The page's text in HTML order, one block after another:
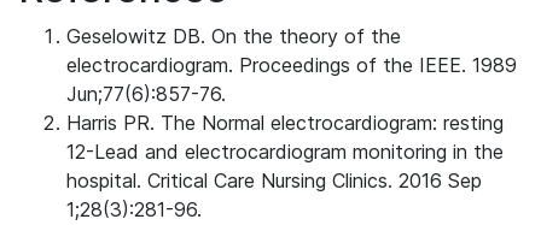
Geselowitz DB. On the theory of the
electrocardiogram. Proceedings of the IEEE. 1989
Jun;77(6):857-76.
Harris PR. The Normal electrocardiogram: resting
12-Lead and electrocardiogram monitoring in the
hospital. Critical Care Nursing Clinics. 2016 Sep
1;28(3):281-96.